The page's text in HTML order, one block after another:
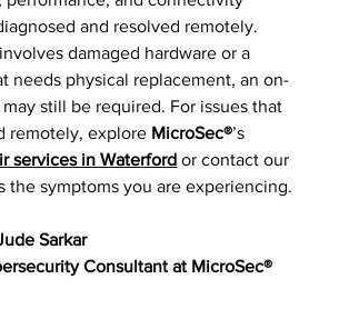
and resolved remotely.
damaged hardware or a
needs physical replacement, an on-
still be required. For issues that
remotely, explore MicroSec®’s
services in Waterford or contact our
the symptoms you are experiencing.
Sarkar
Consultant at MicroSec®